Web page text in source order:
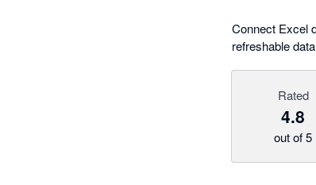
Connect Excel
refreshable
Rated
4.8
out of 5